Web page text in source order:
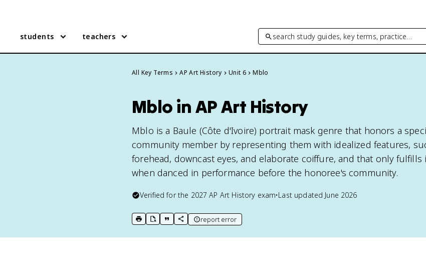
students teachers search study guides, key terms, practice…
All Key Terms AP Art History Unit 6 Mblo
Mblo in AP Art History
Mblo is a Baule (Côte d'Ivoire) portrait mask genre that honors a
community member by representing them with idealized features,
forehead, downcast eyes, and elaborate coiffure, and that only
when danced in performance before the honoree's community.
Verified for the 2027 AP Art History exam•Last updated June 2026
print key term
export to Google Doc
copy citation
copy link to this page
report error